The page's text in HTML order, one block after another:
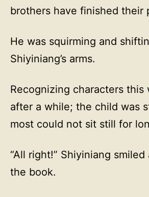
brothers have finished their
He was squirming and
Shiyiniang’s arms.
Recognizing characters this
after a while; the child was
most could not sit still for
“All right!” Shiyiniang
the book.